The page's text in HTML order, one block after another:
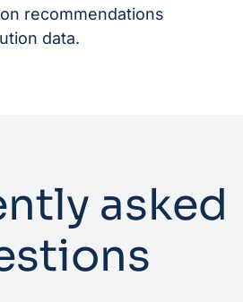
recommendations
data.
asked